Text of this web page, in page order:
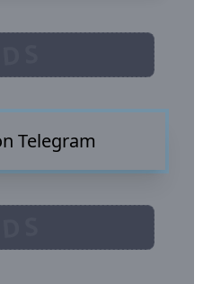
Telegram